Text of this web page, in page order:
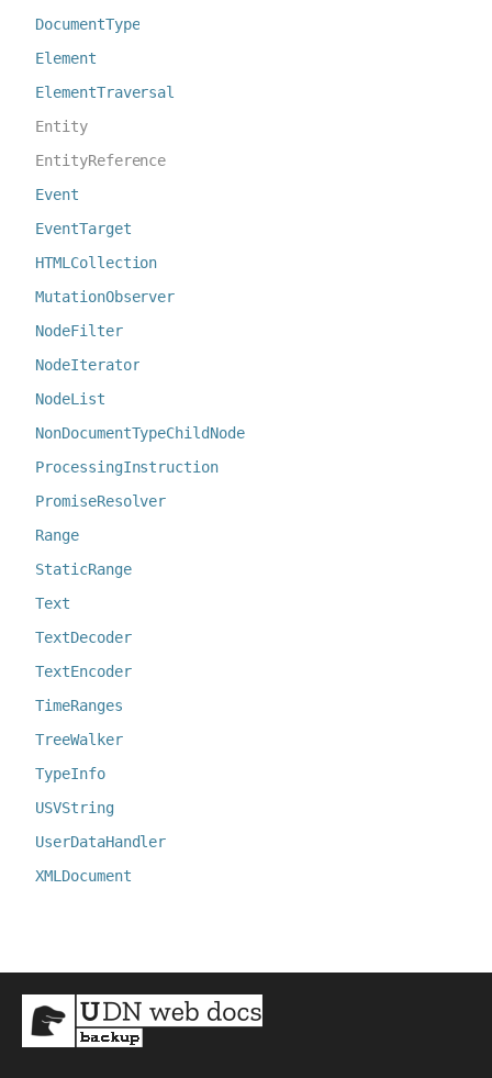
DocumentType
Element
ElementTraversal
Entity
EntityReference
Event
EventTarget
HTMLCollection
MutationObserver
NodeFilter
NodeIterator
NodeList
NonDocumentTypeChildNode
ProcessingInstruction
PromiseResolver
Range
StaticRange
Text
TextDecoder
TextEncoder
TimeRanges
TreeWalker
TypeInfo
USVString
UserDataHandler
XMLDocument